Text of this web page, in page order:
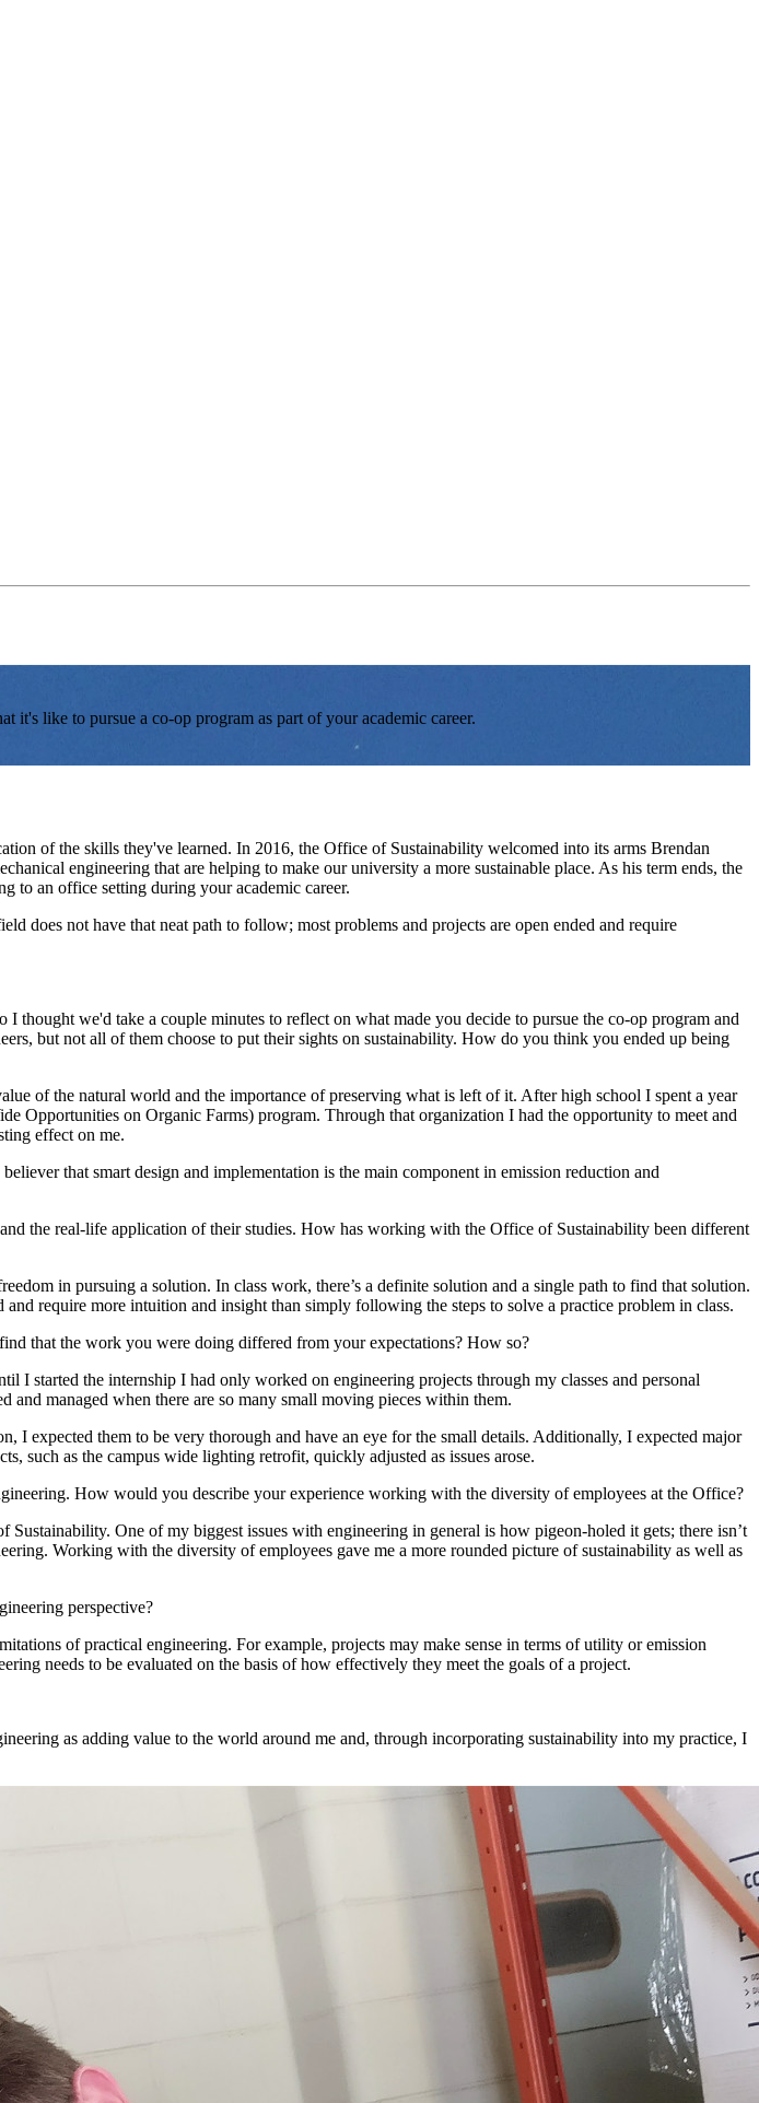
like to pursue a co-op program as part of your academic career.
of the skills they've learned. In 2016, the Office of Sustainability welcomed into its arms Brendan
engineering that are helping to make our university a more sustainable place. As his term ends, the
to an office setting during your academic career.
does not have that neat path to follow; most problems and projects are open ended and require
we'd take a couple minutes to reflect on what made you decide to pursue the co-op program and
but not all of them choose to put their sights on sustainability. How do you think you ended up being
of the natural world and the importance of preserving what is left of it. After high school I spent a year
on Organic Farms) program. Through that organization I had the opportunity to meet and
effect on me.
that smart design and implementation is the main component in emission reduction and
the real-life application of their studies. How has working with the Office of Sustainability been different
in pursuing a solution. In class work, there’s a definite solution and a single path to find that solution.
require more intuition and insight than simply following the steps to solve a practice problem in class.
that the work you were doing differed from your expectations? How so?
started the internship I had only worked on engineering projects through my classes and personal
and managed when there are so many small moving pieces within them.
expected them to be very thorough and have an eye for the small details. Additionally, I expected major
such as the campus wide lighting retrofit, quickly adjusted as issues arose.
How would you describe your experience working with the diversity of employees at the Office?
One of my biggest issues with engineering in general is how pigeon-holed it gets; there isn’t
Working with the diversity of employees gave me a more rounded picture of sustainability as well as
perspective?
of practical engineering. For example, projects may make sense in terms of utility or emission
needs to be evaluated on the basis of how effectively they meet the goals of a project.
as adding value to the world around me and, through incorporating sustainability into my practice, I